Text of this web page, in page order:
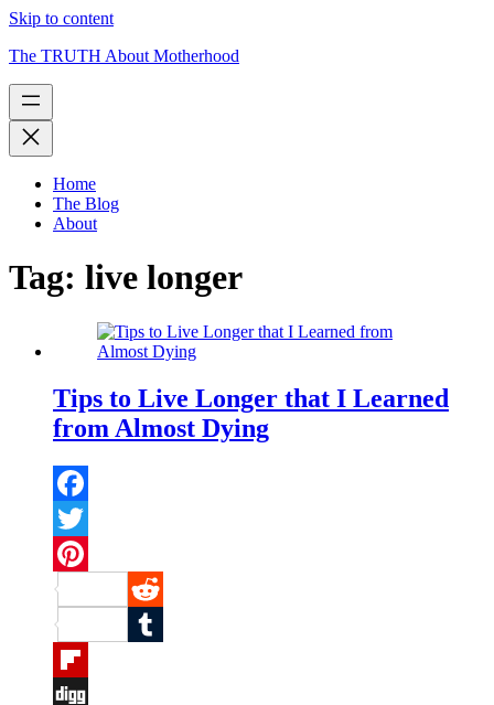
Skip to content
The TRUTH About Motherhood
Home
The Blog
About
Tag: live longer
Tips to Live Longer that I Learned
from Almost Dying
Facebook
Twitter
Pinterest
Reddit
Tumblr
Flipboard